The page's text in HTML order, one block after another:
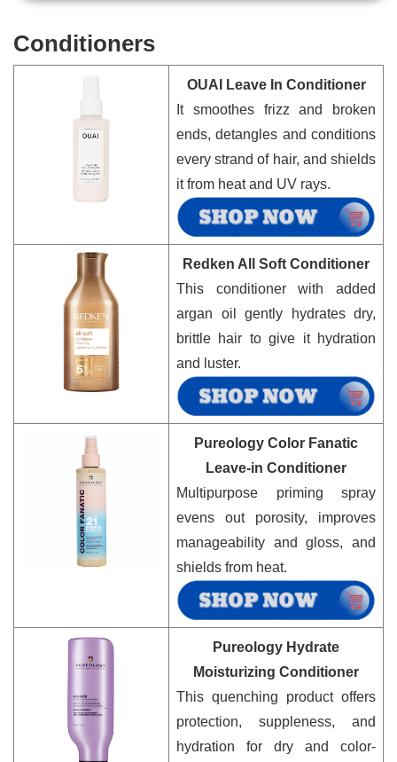
Conditioners
OUAI Leave In Conditioner
It smoothes frizz and broken
ends, detangles and conditions
every strand of hair, and shields
it from heat and UV rays.
Redken All Soft Conditioner
This conditioner with added
argan oil gently hydrates dry,
brittle hair to give it hydration
and luster.
Pureology Color Fanatic
Leave-in Conditioner
Multipurpose priming spray
evens out porosity, improves
manageability and gloss, and
shields from heat.
Pureology Hydrate
Moisturizing Conditioner
This quenching product offers
protection, suppleness, and
hydration for dry and color-